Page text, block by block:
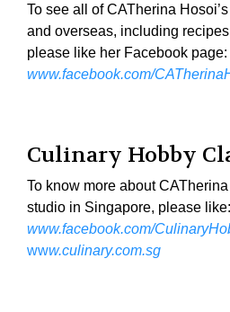
To see all of CATherina
and overseas, including
please like her Facebook page:
www.facebook.com/
Culinary Hobby
To know more about
studio in Singapore, please like:
www.facebook.com/
www.culinary.com.sg